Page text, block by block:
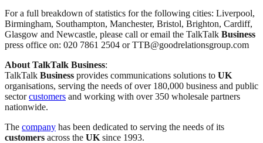
For a full breakdown of statistics for the following cities: Liverpool,
Birmingham, Southampton, Manchester, Bristol, Brighton, Cardiff,
Glasgow and Newcastle, please call or email the TalkTalk Business
press office on: 020 7861 2504 or TTB@goodrelationsgroup.com
About TalkTalk Business:
TalkTalk Business provides communications solutions to UK
organisations, serving the needs of over 180,000 business and public
sectorcustomers and working with over 350 wholesale partners
nationwide.
The company has been dedicated to serving the needs of its
customers across the UK since 1993.